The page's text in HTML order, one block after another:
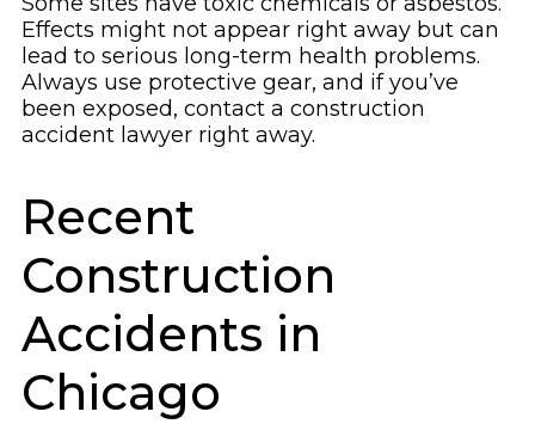
Effects might not appear right away but can
lead to serious long-term health problems.
Always use protective gear, and if you’ve
been exposed, contact a construction
accident lawyer right away.
Recent
Construction
Accidents in
Chicago